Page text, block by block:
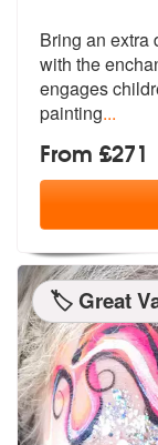
Bring an extra
with the
engages
painting...
From £271
🏷️ Great